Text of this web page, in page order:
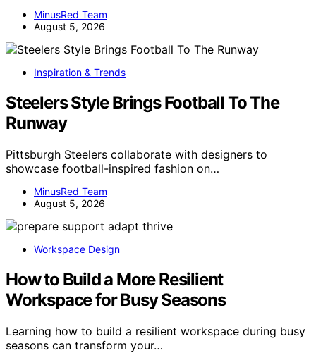
MinusRed Team
August 5, 2026
Inspiration & Trends
Steelers Style Brings Football To The
Runway
Pittsburgh Steelers collaborate with designers to
showcase football-inspired fashion on…
MinusRed Team
August 5, 2026
Workspace Design
How to Build a More Resilient
Workspace for Busy Seasons
Learning how to build a resilient workspace during busy
seasons can transform your…